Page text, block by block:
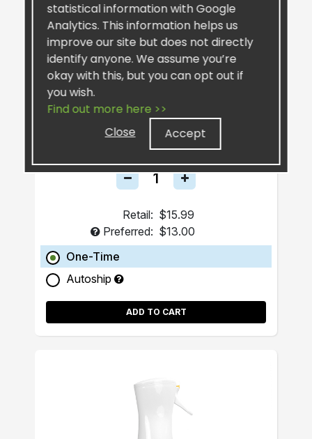
SiselSilver™ Bar Soap
Retail: $15.99
Preferred: $13.00
One-Time
Autoship
ADD TO CART
statistical information with Google
Analytics. This information helps us
improve our site but does not directly
identify anyone. We assume you’re
okay with this, but you can opt out if
you wish.
Find out more here >>
Close
Accept